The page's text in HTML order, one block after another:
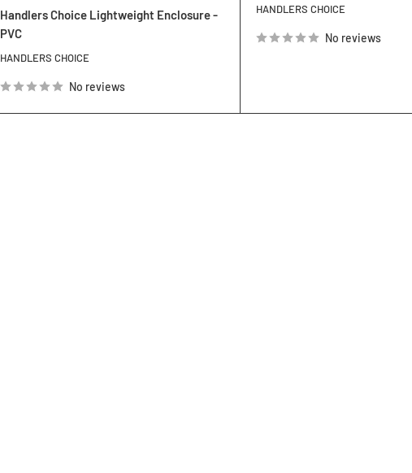
Handlers Choice Lightweight Enclosure -
PVC
HANDLERS CHOICE
No reviews
HANDLERS CHOICE
No reviews